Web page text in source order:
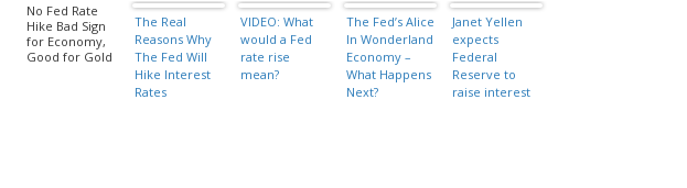
No Fed Rate
Hike Bad Sign
for Economy,
Good for Gold
The Real
Reasons Why
The Fed Will
Hike Interest
Rates
VIDEO: What
would a Fed
rate rise
mean?
The Fed’s Alice
In Wonderland
Economy –
What Happens
Next?
Janet Yellen
expects
Federal
Reserve to
raise interest